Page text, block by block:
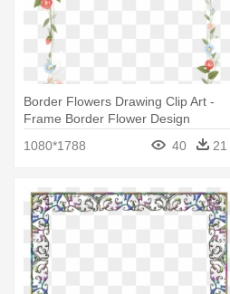
Border Flowers Drawing Clip Art -
Frame Border Flower Design
1080*1788 40 21